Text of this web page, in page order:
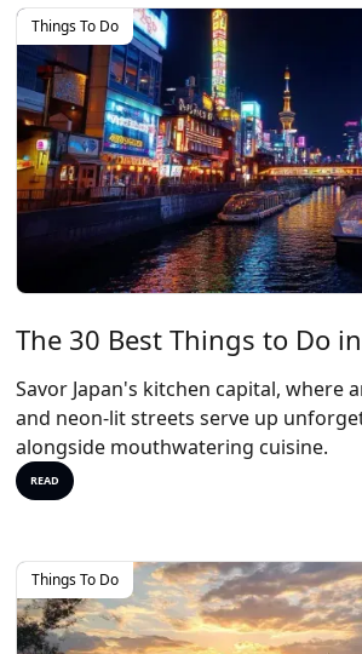
Things To Do
The 30 Best Things to Do
Savor Japan's kitchen capital, where
and neon-lit streets serve up
alongside mouthwatering cuisine.
READ
Things To Do